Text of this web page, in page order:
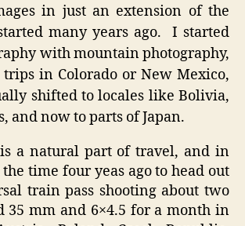
in just an extension of the
many years ago. I started
with mountain photography,
in Colorado or New Mexico,
shifted to locales like Bolivia,
and now to parts of Japan.
a natural part of travel, and in
time four yeas ago to head out
train pass shooting about two
35 mm and 6×4.5 for a month in